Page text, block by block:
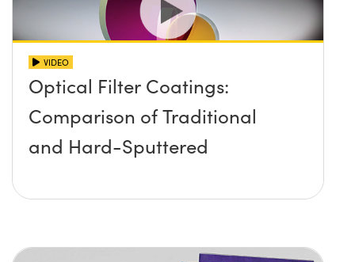
VIDEO
Optical Filter Coatings:
Comparison of Traditional
and Hard-Sputtered